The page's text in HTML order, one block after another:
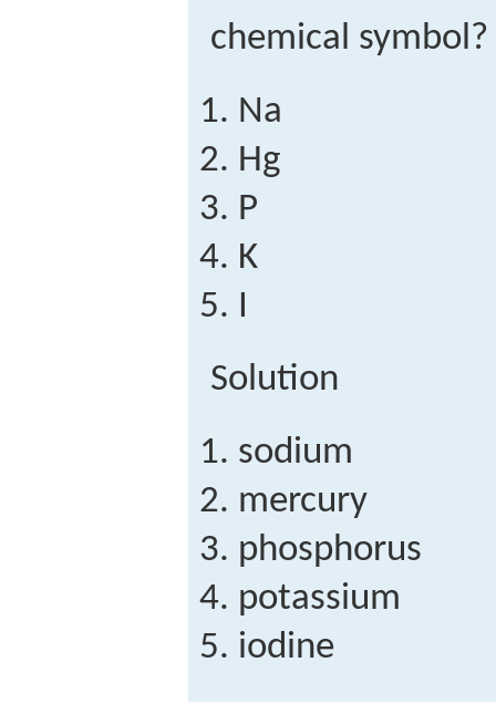
chemical symbol?
Na
Hg
P
K
I
Solution
sodium
mercury
phosphorus
potassium
iodine